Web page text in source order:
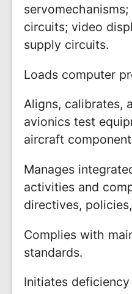
circuits; video
supply circuits.
Loads computer
Aligns, calibrates,
avionics test
aircraft
Manages
activities and
directives,
Complies with
standards.
Initiates